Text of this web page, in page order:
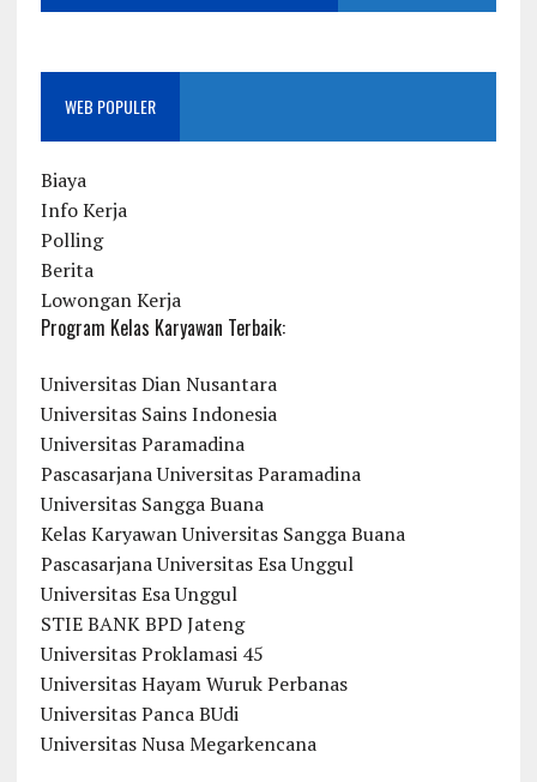
WEB POPULER
Biaya
Info Kerja
Polling
Berita
Lowongan Kerja
Program Kelas Karyawan Terbaik:
Universitas Dian Nusantara
Universitas Sains Indonesia
Universitas Paramadina
Pascasarjana Universitas Paramadina
Universitas Sangga Buana
Kelas Karyawan Universitas Sangga Buana
Pascasarjana Universitas Esa Unggul
Universitas Esa Unggul
STIE BANK BPD Jateng
Universitas Proklamasi 45
Universitas Hayam Wuruk Perbanas
Universitas Panca BUdi
Universitas Nusa Megarkencana